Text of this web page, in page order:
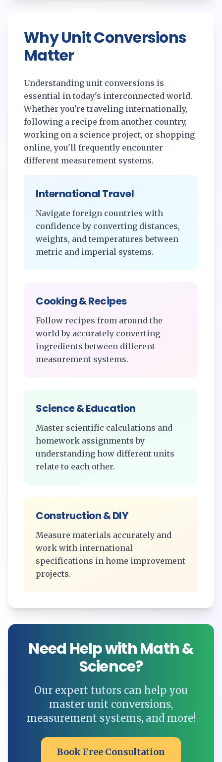
Why Unit Conversions
Matter
Understanding unit conversions is
essential in today's interconnected world.
Whether you're traveling internationally,
following a recipe from another country,
working on a science project, or shopping
online, you'll frequently encounter
different measurement systems.
International Travel
Navigate foreign countries with
confidence by converting distances,
weights, and temperatures between
metric and imperial systems.
Cooking & Recipes
Follow recipes from around the
world by accurately converting
ingredients between different
measurement systems.
Science & Education
Master scientific calculations and
homework assignments by
understanding how different units
relate to each other.
Construction & DIY
Measure materials accurately and
work with international
specifications in home improvement
projects.
Need Help with Math &
Science?
Our expert tutors can help you
master unit conversions,
measurement systems, and more!
Book Free Consultation